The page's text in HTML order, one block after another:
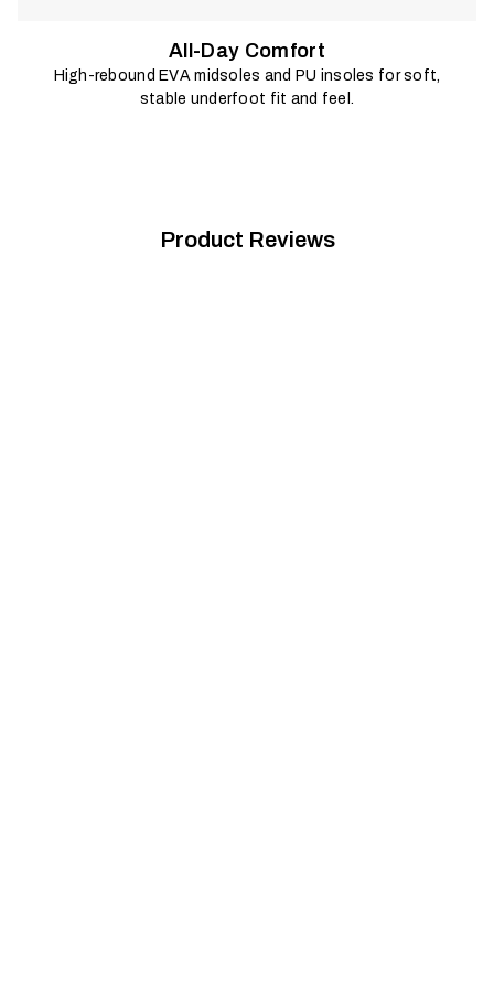
All-Day Comfort
High-rebound EVA midsoles and PU insoles for soft,
stable underfoot fit and feel.
Product Reviews